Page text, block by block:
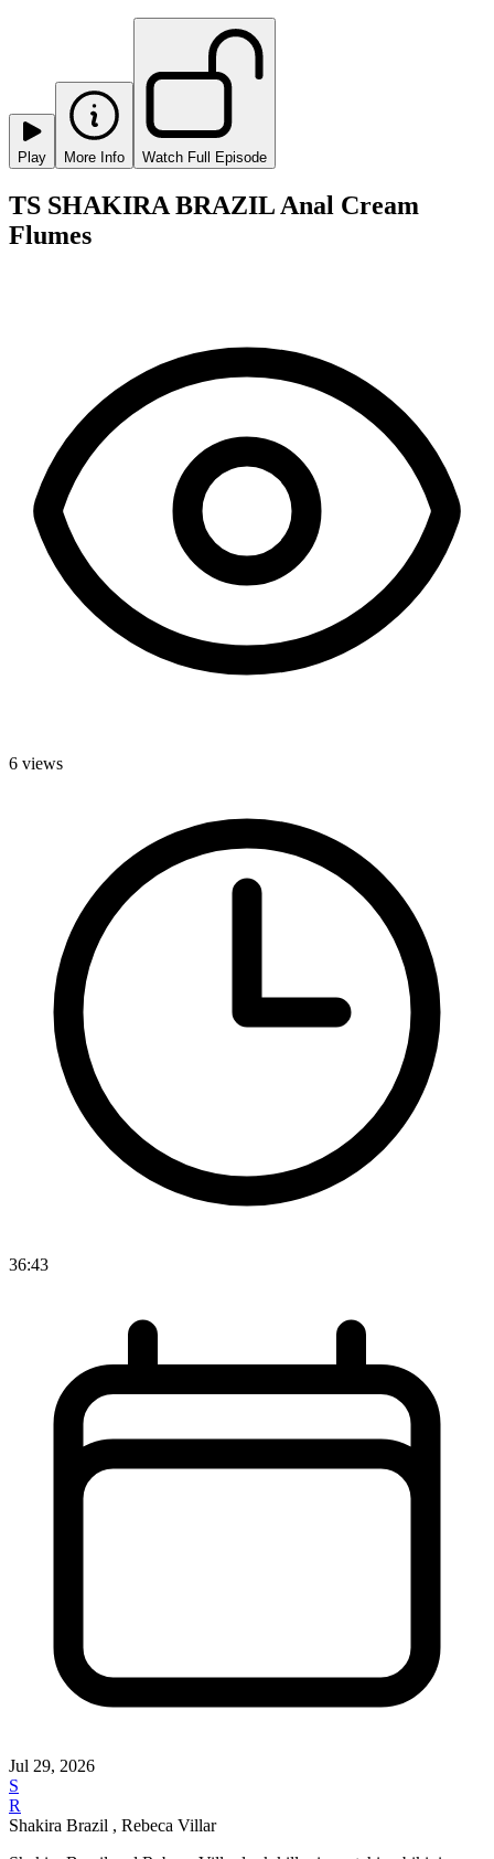
Play More Info Watch Full Episode
TS SHAKIRA BRAZIL Anal Cream
Flumes
6 views
36:43
Jul 29, 2026
S
R
Shakira Brazil , Rebeca Villar